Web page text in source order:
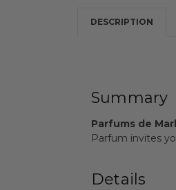
DESCRIPTION
Summary
Parfums de
Parfum invites
Details